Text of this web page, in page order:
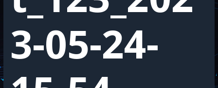
3-05-24-